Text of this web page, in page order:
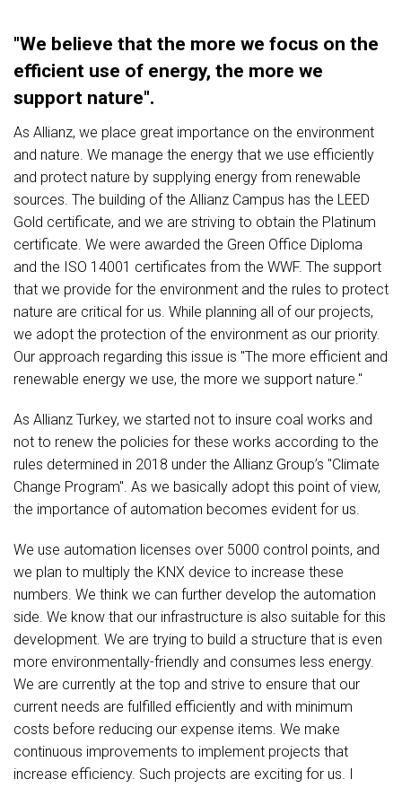
"We believe that the more we focus on the
efficient use of energy, the more we
support nature".
As Allianz, we place great importance on the environment
and nature. We manage the energy that we use efficiently
and protect nature by supplying energy from renewable
sources. The building of the Allianz Campus has the LEED
Gold certificate, and we are striving to obtain the Platinum
certificate. We were awarded the Green Office Diploma
and the ISO 14001 certificates from the WWF. The support
that we provide for the environment and the rules to protect
nature are critical for us. While planning all of our projects,
we adopt the protection of the environment as our priority.
Our approach regarding this issue is "The more efficient and
renewable energy we use, the more we support nature."
As Allianz Turkey, we started not to insure coal works and
not to renew the policies for these works according to the
rules determined in 2018 under the Allianz Group’s "Climate
Change Program". As we basically adopt this point of view,
the importance of automation becomes evident for us.
We use automation licenses over 5000 control points, and
we plan to multiply the KNX device to increase these
numbers. We think we can further develop the automation
side. We know that our infrastructure is also suitable for this
development. We are trying to build a structure that is even
more environmentally-friendly and consumes less energy.
We are currently at the top and strive to ensure that our
current needs are fulfilled efficiently and with minimum
costs before reducing our expense items. We make
continuous improvements to implement projects that
increase efficiency. Such projects are exciting for us. I